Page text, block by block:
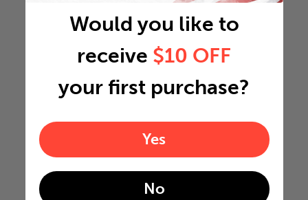
Would you like to
receive $10 OFF
your first purchase?
Yes
No